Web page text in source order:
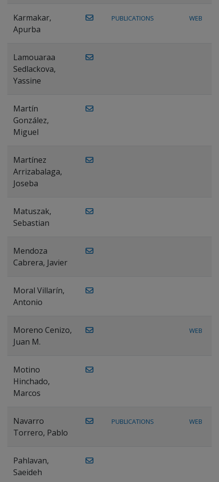
Karmakar,
Apurba
PUBLICATIONS WEB
Lamouaraa
Sedlackova,
Yassine
Martín
González,
Miguel
Martínez
Arrizabalaga,
Joseba
Matuszak,
Sebastian
Mendoza
Cabrera, Javier
Moral Villarín,
Antonio
Moreno Cenizo,
Juan M.
WEB
Motino
Hinchado,
Marcos
Navarro
Torrero, Pablo
PUBLICATIONS WEB
Pahlavan,
Saeideh